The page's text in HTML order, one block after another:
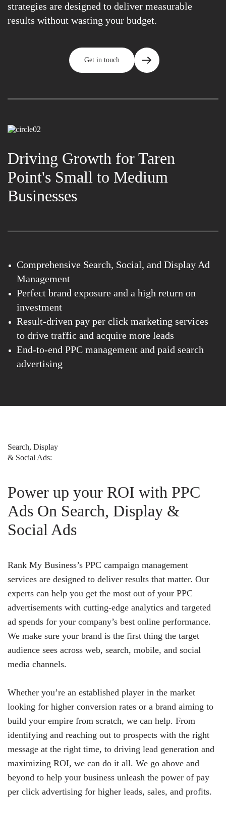
strategies are designed to deliver measurable
results without wasting your budget.
Get in touch
Driving Growth for Taren
Point's Small to Medium
Businesses
Comprehensive Search, Social, and Display Ad
Management
Perfect brand exposure and a high return on
investment
Result-driven pay per click marketing services
to drive traffic and acquire more leads
End-to-end PPC management and paid search
advertising
Search, Display
& Social Ads:
Power up your ROI with PPC
Ads On Search, Display &
Social Ads
Rank My Business’s PPC campaign management
services are designed to deliver results that matter. Our
experts can help you get the most out of your PPC
advertisements with cutting-edge analytics and targeted
ad spends for your company’s best online performance.
We make sure your brand is the first thing the target
audience sees across web, search, mobile, and social
media channels.
Whether you’re an established player in the market
looking for higher conversion rates or a brand aiming to
build your empire from scratch, we can help. From
identifying and reaching out to prospects with the right
message at the right time, to driving lead generation and
maximizing ROI, we can do it all. We go above and
beyond to help your business unleash the power of pay
per click advertising for higher leads, sales, and profits.